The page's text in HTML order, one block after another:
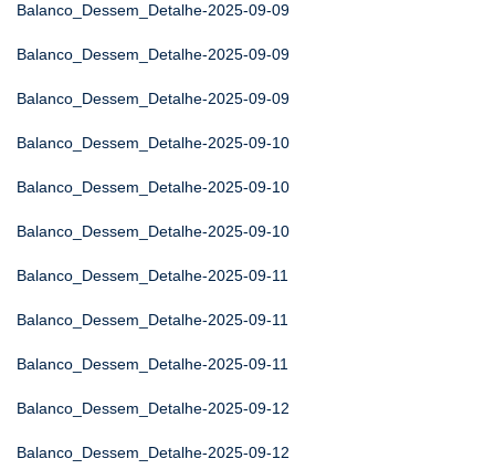
Balanco_Dessem_Detalhe-2025-09-09
Balanco_Dessem_Detalhe-2025-09-09
Balanco_Dessem_Detalhe-2025-09-09
Balanco_Dessem_Detalhe-2025-09-10
Balanco_Dessem_Detalhe-2025-09-10
Balanco_Dessem_Detalhe-2025-09-10
Balanco_Dessem_Detalhe-2025-09-11
Balanco_Dessem_Detalhe-2025-09-11
Balanco_Dessem_Detalhe-2025-09-11
Balanco_Dessem_Detalhe-2025-09-12
Balanco_Dessem_Detalhe-2025-09-12